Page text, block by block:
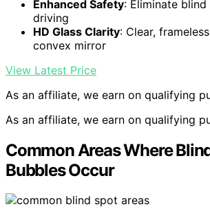
Enhanced Safety: Eliminate
driving
HD Glass Clarity: Clear,
convex mirror
View Latest Price
As an affiliate, we earn on qualifying
As an affiliate, we earn on qualifying
Common Areas Where
Bubbles Occur